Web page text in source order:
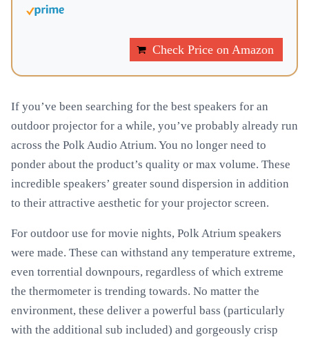
Check Price on Amazon
If you’ve been searching for the best speakers for an
outdoor projector for a while, you’ve probably already run
across the Polk Audio Atrium. You no longer need to
ponder about the product’s quality or max volume. These
incredible speakers’ greater sound dispersion in addition
to their attractive aesthetic for your projector screen.
For outdoor use for movie nights, Polk Atrium speakers
were made. These can withstand any temperature extreme,
even torrential downpours, regardless of which extreme
the thermometer is trending towards. No matter the
environment, these deliver a powerful bass (particularly
with the additional sub included) and gorgeously crisp